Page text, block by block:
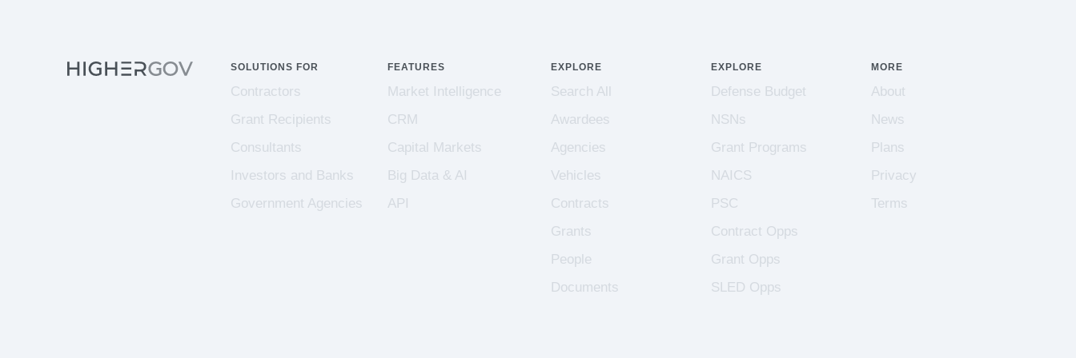
SOLUTIONS FOR
Contractors
Grant Recipients
Consultants
Investors and Banks
Government Agencies
FEATURES
Market Intelligence
CRM
Capital Markets
Big Data & AI
API
EXPLORE
Search All
Awardees
Agencies
Vehicles
Contracts
Grants
People
Documents
EXPLORE
Defense Budget
NSNs
Grant Programs
NAICS
PSC
Contract Opps
Grant Opps
SLED Opps
MORE
About
News
Plans
Privacy
Terms